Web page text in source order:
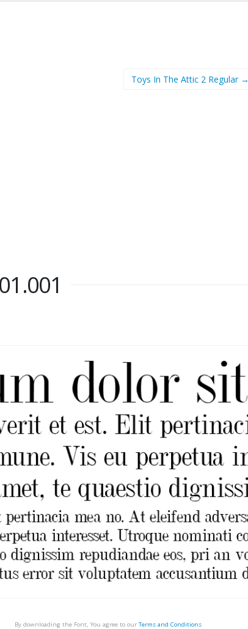
Toys In The Attic 2 Regular →
By downloading the Font, You agree to our Terms and Conditions